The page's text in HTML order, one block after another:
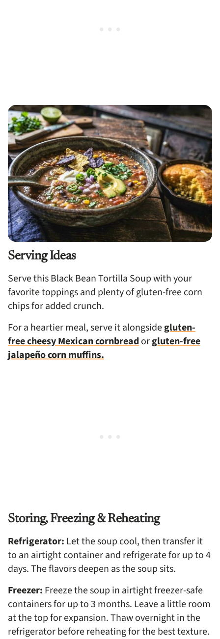
Serving Ideas
Serve this Black Bean Tortilla Soup with your
favorite toppings and plenty of gluten-free corn
chips for added crunch.
For a heartier meal, serve it alongsidegluten-
free cheesy Mexican cornbreadorgluten-free
jalapeño corn muffins.
Storing, Freezing & Reheating
Refrigerator: Let the soup cool, then transfer it
to an airtight container and refrigerate for up to 4
days. The flavors deepen as the soup sits.
Freezer: Freeze the soup in airtight freezer-safe
containers for up to 3 months. Leave a little room
at the top for expansion. Thaw overnight in the
refrigerator before reheating for the best texture.